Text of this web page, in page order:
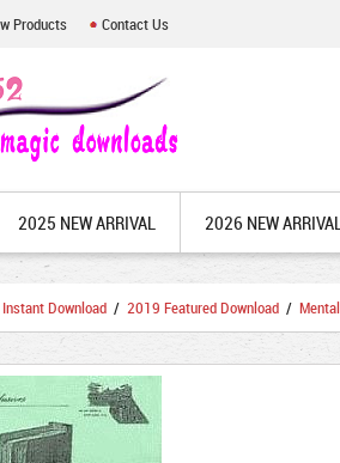
Products Contact Us
2025 NEW ARRIVAL 2026 NEW
Instant Download / 2019 Featured Download /